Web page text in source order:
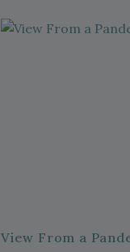
View From a